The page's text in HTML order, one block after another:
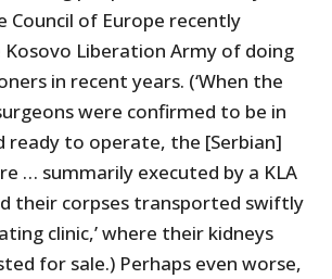
Council of Europe recently
Kosovo Liberation Army of doing
in recent years. (‘When the
were confirmed to be in
ready to operate, the [Serbian]
… summarily executed by a KLA
their corpses transported swiftly
clinic,’ where their kidneys
for sale.) Perhaps even worse,